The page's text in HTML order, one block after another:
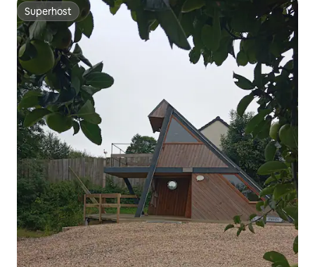
Superhost
Superhost